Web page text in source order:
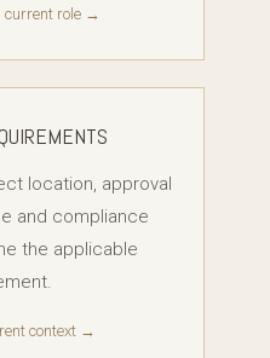
current role →
location, approval
and compliance
the applicable
context →